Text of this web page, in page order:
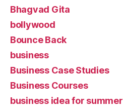
Bhagvad Gita
bollywood
Bounce Back
business
Business Case Studies
Business Courses
business idea for summer